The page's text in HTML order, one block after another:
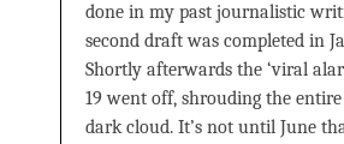
done in my past journalistic
second draft was completed in
Shortly afterwards the ‘viral
19 went off, shrouding the
dark cloud. It’s not until June